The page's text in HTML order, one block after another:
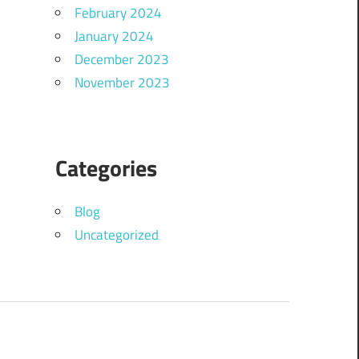
February 2024
January 2024
December 2023
November 2023
Categories
Blog
Uncategorized